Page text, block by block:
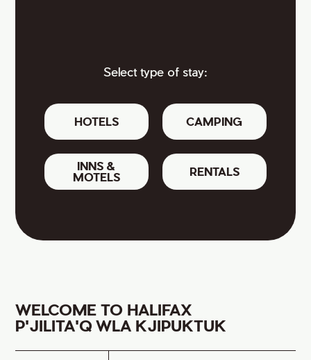
Select type of stay:
HOTELS CAMPING
INNS &
MOTELS
RENTALS
WELCOME TO HALIFAX
P'JILITA'Q WLA KJIPUKTUK